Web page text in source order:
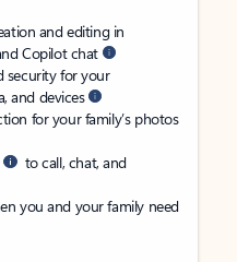
and editing in
Copilot chat
security for your
and devices
for your family’s photos
to call, chat, and
you and your family need